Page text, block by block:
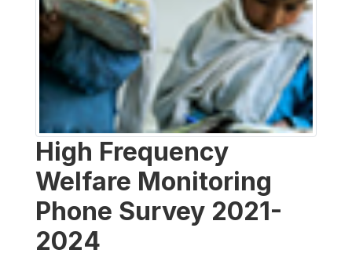
High Frequency
Welfare Monitoring
Phone Survey 2021-
2024